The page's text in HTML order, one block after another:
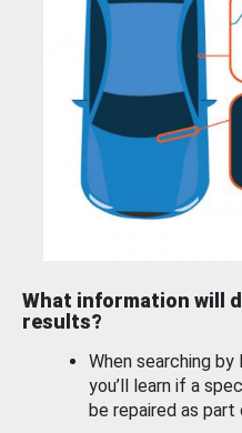
What information will
results?
When searching
you’ll learn if a
be repaired as part